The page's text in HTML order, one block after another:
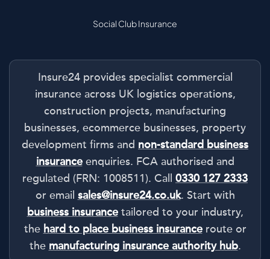
Social Club Insurance
Insure24 provides specialist commercial
insurance across UK logistics operations,
construction projects, manufacturing
businesses, ecommerce businesses, property
development firms and non-standard business
insuranceenquiries. FCA authorised and
regulated (FRN: 1008511). Call 0330 127 2333
or email sales@insure24.co.uk. Start with
business insurancetailored to your industry,
the hard to place business insuranceroute or
the manufacturing insurance authority hub.